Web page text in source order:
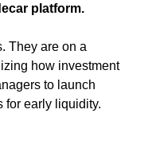
platform.
They are on a
how investment
to launch
for early liquidity.